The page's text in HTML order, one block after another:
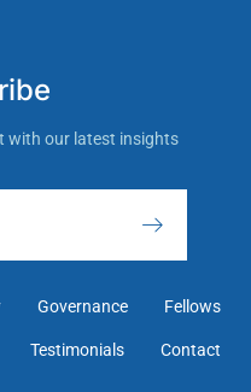
with our latest insights
Governance Fellows
Testimonials Contact